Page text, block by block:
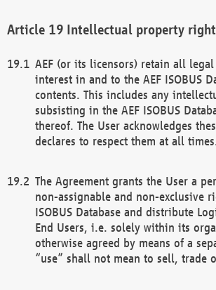
Intellectual property
AEF (or its licensors) retain all
interest in and to the AEF ISOBUS
contents. This includes any
subsisting in the AEF ISOBUS
thereof. The User acknowledges
declares to respect them at all
The Agreement grants the User a
non-assignable and non-exclusive
ISOBUS Database and distribute
End Users, i.e. solely within its
otherwise agreed by means of a
“use” shall not mean to sell, trade